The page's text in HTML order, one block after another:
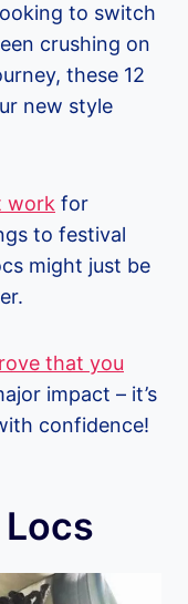
to switch
crushing on
these 12
new style
work for
to festival
might just be
that you
impact – it’s
confidence!